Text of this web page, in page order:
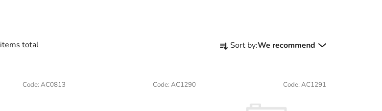
items total
r
Sort by:We recommend
Code: AC0813 Code: AC1290 Code: AC1291